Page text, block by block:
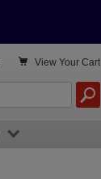
 View Your Cart